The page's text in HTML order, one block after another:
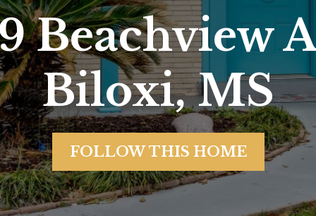
Beachview
Biloxi, MS
FOLLOW THIS HOME